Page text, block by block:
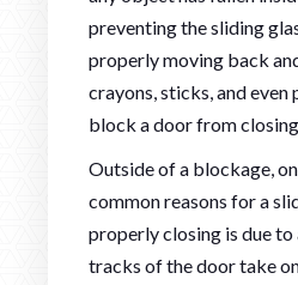
preventing the sliding
properly moving back
crayons, sticks, and even
block a door from
Outside of a blockage,
common reasons for a
properly closing is due
tracks of the door take